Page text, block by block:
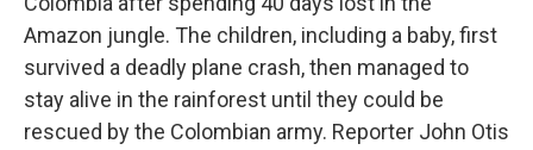
Amazon jungle. The children, including a baby, first
survived a deadly plane crash, then managed to
stay alive in the rainforest until they could be
rescued by the Colombian army. Reporter John Otis